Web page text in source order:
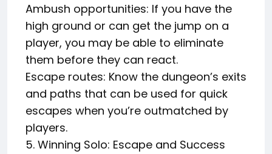
Ambush opportunities: If you have the
high ground or can get the jump on a
player, you may be able to eliminate
them before they can react.
Escape routes: Know the dungeon’s exits
and paths that can be used for quick
escapes when you’re outmatched by
players.
5. Winning Solo: Escape and Success